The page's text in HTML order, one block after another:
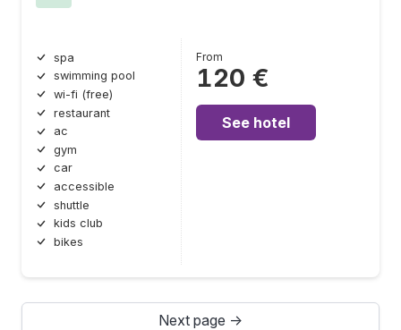
spa
swimming pool
wi-fi (free)
restaurant
ac
gym
car
accessible
shuttle
kids club
bikes
From
120 €
See hotel
Next page →